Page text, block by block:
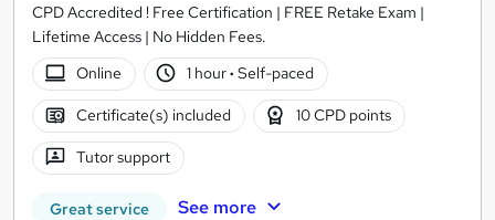
CPD Accredited ! Free Certification | FREE Retake Exam |
Lifetime Access | No Hidden Fees.
Online
1 hour· Self-paced
Certificate(s) included 10 CPD points
Tutor support
Great service See more